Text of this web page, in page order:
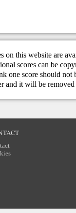
on this website are
scores can be
one score should not
and it will be removed